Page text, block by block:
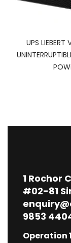
UPS LIEBERT
1 Rochor
#02-81
9853
Operation